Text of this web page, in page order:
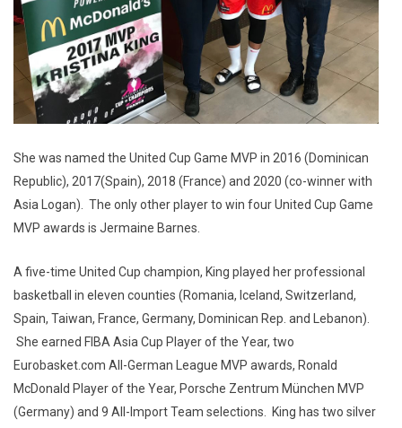
She was named the United Cup Game MVP in 2016 (Dominican
Republic), 2017(Spain), 2018 (France) and 2020 (co-winner with
Asia Logan). The only other player to win four United Cup Game
MVP awards is Jermaine Barnes.
A five-time United Cup champion, King played her professional
basketball in eleven counties (Romania, Iceland, Switzerland,
Spain, Taiwan, France, Germany, Dominican Rep. and Lebanon).
She earned FIBA Asia Cup Player of the Year, two
Eurobasket.com All-German League MVP awards, Ronald
McDonald Player of the Year, Porsche Zentrum München MVP
(Germany) and 9 All-Import Team selections. King has two silver